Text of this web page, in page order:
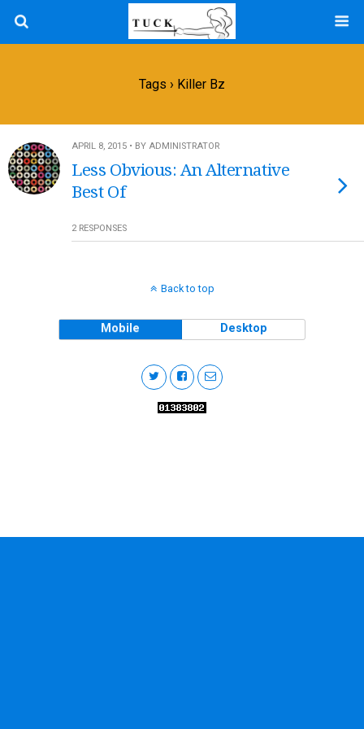
Tags › Killer Bz
APRIL 8, 2015 • BY ADMINISTRATOR
Less Obvious: An Alternative
Best Of
2 RESPONSES
Back to top
Mobile Desktop